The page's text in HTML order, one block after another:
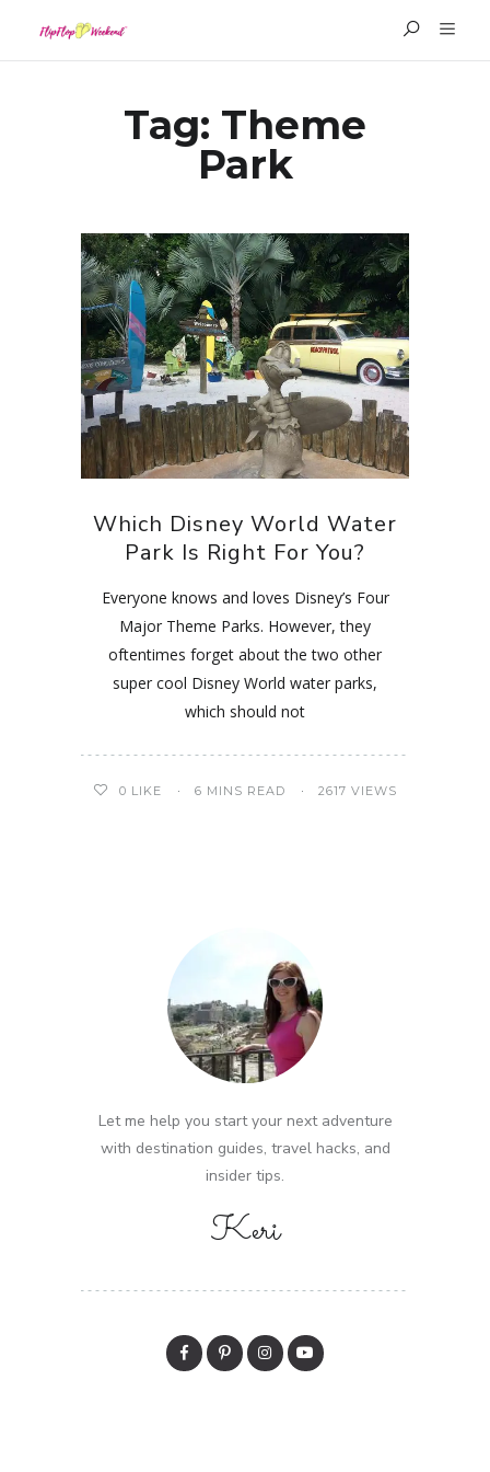
Tag: Theme
Park
Which Disney World Water
Park Is Right For You?
Everyone knows and loves Disney’s Four
Major Theme Parks. However, they
oftentimes forget about the two other
super cool Disney World water parks,
which should not
0 LIKE 6 MINS READ 2617 VIEWS
Let me help you start your next adventure
with destination guides, travel hacks, and
insider tips.
Keri